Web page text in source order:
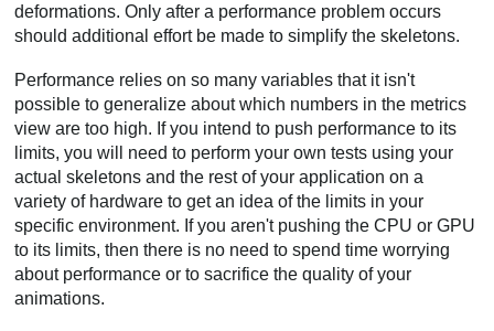
deformations. Only after a performance problem occurs
should additional effort be made to simplify the skeletons.
Performance relies on so many variables that it isn't
possible to generalize about which numbers in the metrics
view are too high. If you intend to push performance to its
limits, you will need to perform your own tests using your
actual skeletons and the rest of your application on a
variety of hardware to get an idea of the limits in your
specific environment. If you aren't pushing the CPU or GPU
to its limits, then there is no need to spend time worrying
about performance or to sacrifice the quality of your
animations.